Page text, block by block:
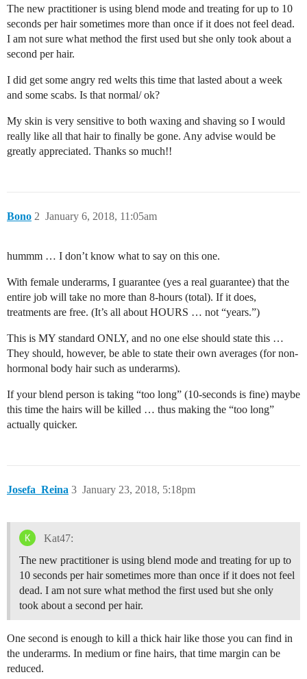
The new practitioner is using blend mode and treating for up to 10
seconds per hair sometimes more than once if it does not feel dead.
I am not sure what method the first used but she only took about a
second per hair.
I did get some angry red welts this time that lasted about a week
and some scabs. Is that normal/ ok?
My skin is very sensitive to both waxing and shaving so I would
really like all that hair to finally be gone. Any advise would be
greatly appreciated. Thanks so much!!
Bono January 6, 2018, 11:05am
2
hummm … I don’t know what to say on this one.
With female underarms, I guarantee (yes a real guarantee) that the
entire job will take no more than 8-hours (total). If it does,
treatments are free. (It’s all about HOURS … not “years.”)
This is MY standard ONLY, and no one else should state this …
They should, however, be able to state their own averages (for non-
hormonal body hair such as underarms).
If your blend person is taking “too long” (10-seconds is fine) maybe
this time the hairs will be killed … thus making the “too long”
actually quicker.
Josefa_Reina January 23, 2018, 5:18pm
3
Kat47:
The new practitioner is using blend mode and treating for up to
10 seconds per hair sometimes more than once if it does not feel
dead. I am not sure what method the first used but she only
took about a second per hair.
One second is enough to kill a thick hair like those you can find in
the underarms. In medium or fine hairs, that time margin can be
reduced.